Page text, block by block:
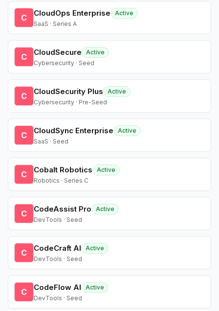
C CloudOps Enterprise
Active
SaaS · Series A
C CloudSecure
Active
Cybersecurity · Seed
C CloudSecurity Plus
Active
Cybersecurity · Pre-Seed
C CloudSync Enterprise
Active
SaaS · Seed
C Cobalt Robotics
Active
Robotics · Series C
C CodeAssist Pro
Active
DevTools · Seed
C CodeCraft AI
Active
DevTools · Seed
C CodeFlow AI
Active
DevTools · Seed